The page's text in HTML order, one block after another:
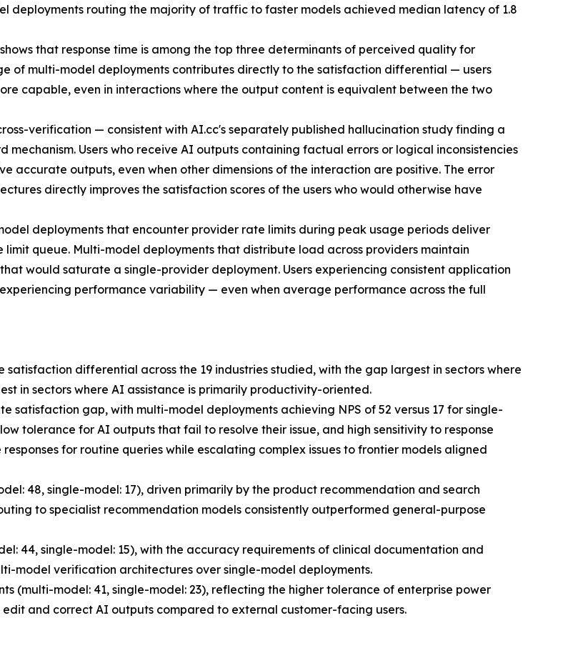
deployments routing the majority of traffic to faster models achieved median latency of 1.8
that response time is among the top three determinants of perceived quality for
of multi-model deployments contributes directly to the satisfaction differential — users
capable, even in interactions where the output content is equivalent between the two
verification — consistent with AI.cc's separately published hallucination study finding a
Users who receive AI outputs containing factual errors or logical inconsistencies
accurate outputs, even when other dimensions of the interaction are positive. The error
directly improves the satisfaction scores of the users who would otherwise have
deployments that encounter provider rate limits during peak usage periods deliver
queue. Multi-model deployments that distribute load across providers maintain
would saturate a single-provider deployment. Users experiencing consistent application
performance variability — even when average performance across the full
differential across the 19 industries studied, with the gap largest in sectors where
in sectors where AI assistance is primarily productivity-oriented.
satisfaction gap, with multi-model deployments achieving NPS of 52 versus 17 for single-
tolerance for AI outputs that fail to resolve their issue, and high sensitivity to response
for routine queries while escalating complex issues to frontier models aligned
48, single-model: 17), driven primarily by the product recommendation and search
to specialist recommendation models consistently outperformed general-purpose
44, single-model: 15), with the accuracy requirements of clinical documentation and
model verification architectures over single-model deployments.
(multi-model: 41, single-model: 23), reflecting the higher tolerance of enterprise power
and correct AI outputs compared to external customer-facing users.